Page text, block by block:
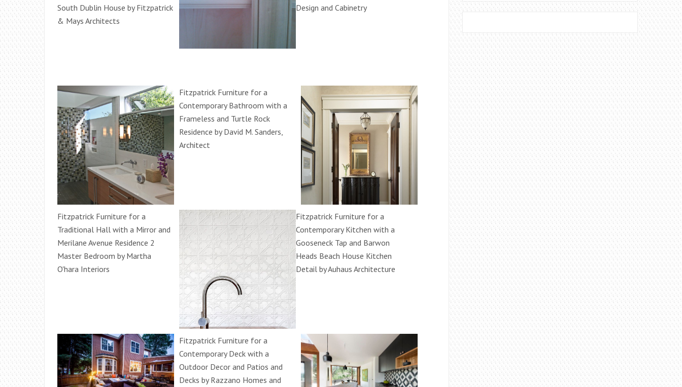
South Dublin House by Fitzpatrick
& Mays Architects
Design and Cabinetry
Fitzpatrick Furniture for a
Contemporary Bathroom with a
Frameless and Turtle Rock
Residence by David M. Sanders,
Architect
Fitzpatrick Furniture for a
Traditional Hall with a Mirror and
Merilane Avenue Residence 2
Master Bedroom by Martha
O'hara Interiors
Fitzpatrick Furniture for a
Contemporary Kitchen with a
Gooseneck Tap and Barwon
Heads Beach House Kitchen
Detail by Auhaus Architecture
Fitzpatrick Furniture for a
Contemporary Deck with a
Outdoor Decor and Patios and
Decks by Razzano Homes and